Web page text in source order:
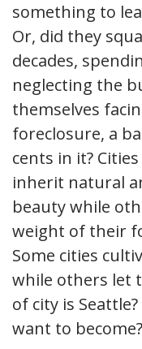
something to
Or, did they
decades,
neglecting the
themselves
foreclosure, a
cents in it?
inherit natural
beauty while
weight of their
Some cities
while others let
of city is
want to become?